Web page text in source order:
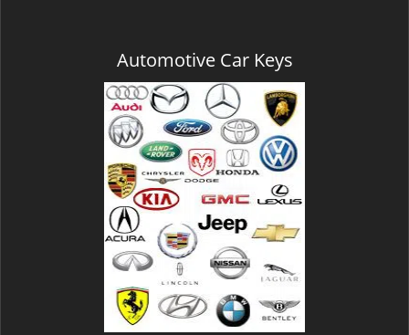
Automotive Car Keys